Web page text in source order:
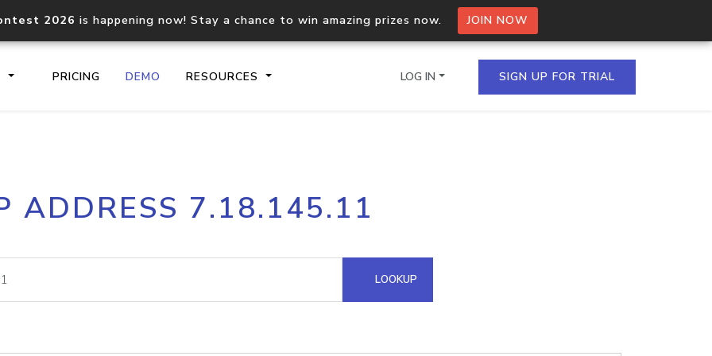
2026 is happening now! Stay a chance to win amazing prizes now. JOIN NOW
PRICING DEMO RESOURCES
Core IP geolocation API
documentation
Process multiple IPs in a single
request
lookup
Hosted Domain API
LOG IN SIGN UP FOR TRIAL
ADDRESS 7.18.145.11
LOOKUP